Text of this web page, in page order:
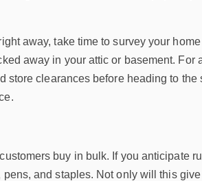
away, take time to survey your
away in your attic or basement.
store clearances before heading to
buy in bulk. If you anticipate
and staples. Not only will this